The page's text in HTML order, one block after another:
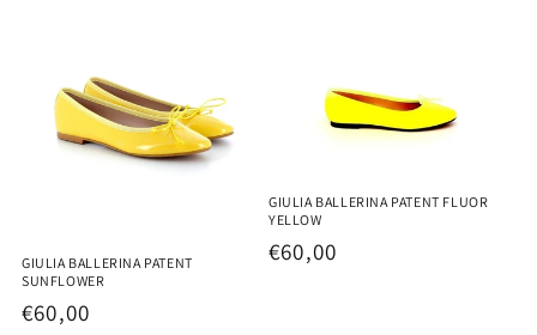
GIULIA BALLERINA PATENT
SUNFLOWER
Regular
€60,00
GIULIA BALLERINA PATENT FLUOR
YELLOW
Regular
€60,00